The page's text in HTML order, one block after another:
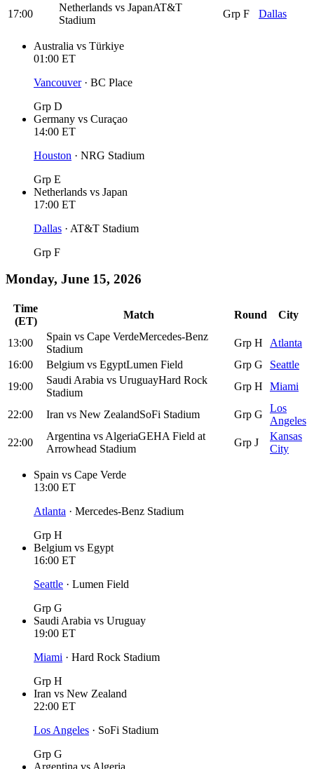
17:00
Netherlands vs JapanAT&T
Stadium
Grp F Dallas
Australia vs Türkiye
01:00 ET
Vancouver· BC Place
Grp D
Germany vs Curaçao
14:00 ET
Houston · NRG Stadium
Grp E
Netherlands vs Japan
17:00 ET
Dallas · AT&T Stadium
Grp F
Monday, June 15, 2026
Time
(ET)
Match Round City
13:00
Spain vs Cape VerdeMercedes-Benz
Stadium
Grp H
Atlanta
16:00
Belgium vs EgyptLumen Field Grp G
Seattle
19:00
Saudi Arabia vs UruguayHard Rock
Stadium
Grp H Miami
22:00 Iran vs New ZealandSoFi Stadium Grp G
Los
Angeles
22:00
Argentina vs AlgeriaGEHA Field at
Arrowhead Stadium
Grp J
Kansas
City
Spain vs Cape Verde
13:00 ET
Atlanta · Mercedes-Benz Stadium
Grp H
Belgium vs Egypt
16:00 ET
Seattle · Lumen Field
Grp G
Saudi Arabia vs Uruguay
19:00 ET
Miami · Hard Rock Stadium
Grp H
Iran vs New Zealand
22:00 ET
Los Angeles · SoFi Stadium
Grp G
Argentina vs Algeria